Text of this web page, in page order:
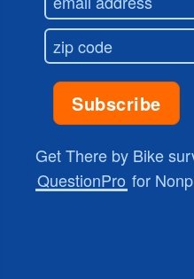
Get There by Bike
QuestionPro for